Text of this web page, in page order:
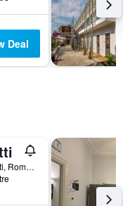
Deal
25 Via Luigi Luzzatti, Rome, Italy